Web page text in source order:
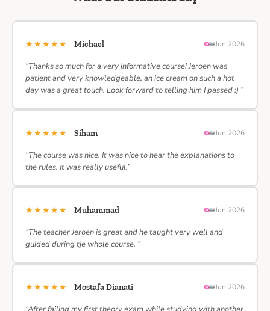
★★★★★ Michael Jun 2026
“Thanks so much for a very informative course! Jeroen was
patient and very knowledgeable, an ice cream on such a hot
day was a great touch. Look forward to telling him I passed :) ”
★★★★★ Siham Jun 2026
“The course was nice. It was nice to hear the explanations to
the rules. It was really useful.”
★★★★★ Muhammad Jun 2026
“The teacher Jeroen is great and he taught very well and
guided during tje whole course. ”
★★★★★ Mostafa Dianati Jun 2026